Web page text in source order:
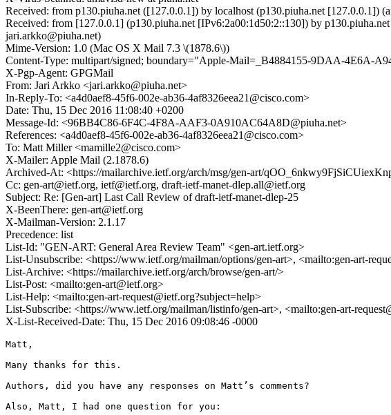
Received: from p130.piuha.net ([127.0.0.1]) by localhost (p130.piuha.net
Received: from [127.0.0.1] (p130.piuha.net [IPv6:2a00:1d50:2::130]) by
jari.arkko@piuha.net)
Mime-Version: 1.0 (Mac OS X Mail 7.3 \(1878.6\))
Content-Type: multipart/signed; boundary="Apple-Mail=_B4884155-9DAA-4E6A-
X-Pgp-Agent: GPGMail
From: Jari Arkko <jari.arkko@piuha.net>
In-Reply-To: <a4d0aef8-45f6-002e-ab36-4af8326eea21@cisco.com>
Date: Thu, 15 Dec 2016 11:08:40 +0200
Message-Id: <96BB4C86-6F4C-4F8A-AAF3-0A910AC64A8D@piuha.net>
References: <a4d0aef8-45f6-002e-ab36-4af8326eea21@cisco.com>
To: Matt Miller <mamille2@cisco.com>
X-Mailer: Apple Mail (2.1878.6)
Archived-At: <https://mailarchive.ietf.org/arch/msg/gen-art/
Cc: gen-art@ietf.org, ietf@ietf.org, draft-ietf-manet-dlep.all@ietf.org
Subject: Re: [Gen-art] Last Call Review of draft-ietf-manet-dlep-25
X-BeenThere: gen-art@ietf.org
X-Mailman-Version: 2.1.17
Precedence: list
List-Id: "GEN-ART: General Area Review Team" <gen-art.ietf.org>
List-Unsubscribe: <https://www.ietf.org/mailman/options/gen-art>, <mailto:gen-art-
List-Archive: <https://mailarchive.ietf.org/arch/browse/gen-art/>
List-Post: <mailto:gen-art@ietf.org>
List-Help: <mailto:gen-art-request@ietf.org?subject=help>
List-Subscribe: <https://www.ietf.org/mailman/listinfo/gen-art>, <mailto:gen-art-
X-List-Received-Date: Thu, 15 Dec 2016 09:08:46 -0000
Matt,
Many thanks for this.
Authors, did you have any responses on Matt’s comments?
Also, Matt, I had one question for you: